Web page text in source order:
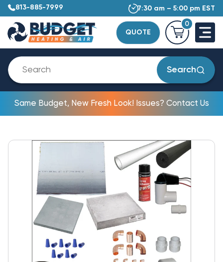
813-885-7999 7:30 am – 5:00 pm EST
QUOTE
0
Search
Same Budget, New Fresh Look! Issues? Contact Us